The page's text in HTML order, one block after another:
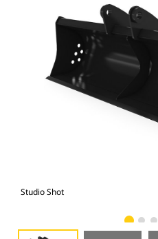
Studio Shot